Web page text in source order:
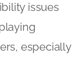
issues
especially